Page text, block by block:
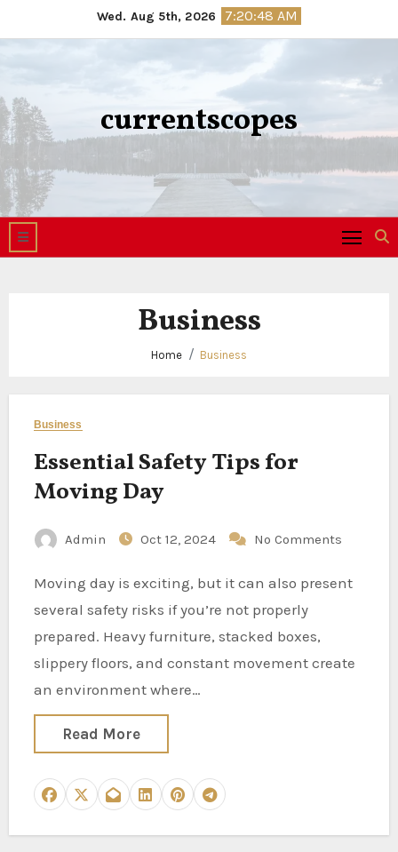
to
Wed. Aug 5th, 2026 7:20:49 AM
currentscopes
Business
Home Business
Business
Essential Safety Tips for
Moving Day
Admin Oct 12, 2024 No Comments
Moving day is exciting, but it can also present
several safety risks if you’re not properly
prepared. Heavy furniture, stacked boxes,
slippery floors, and constant movement create
an environment where…
Read More